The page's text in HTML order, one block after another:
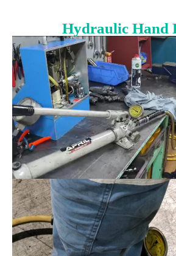
Hydraulic Hand